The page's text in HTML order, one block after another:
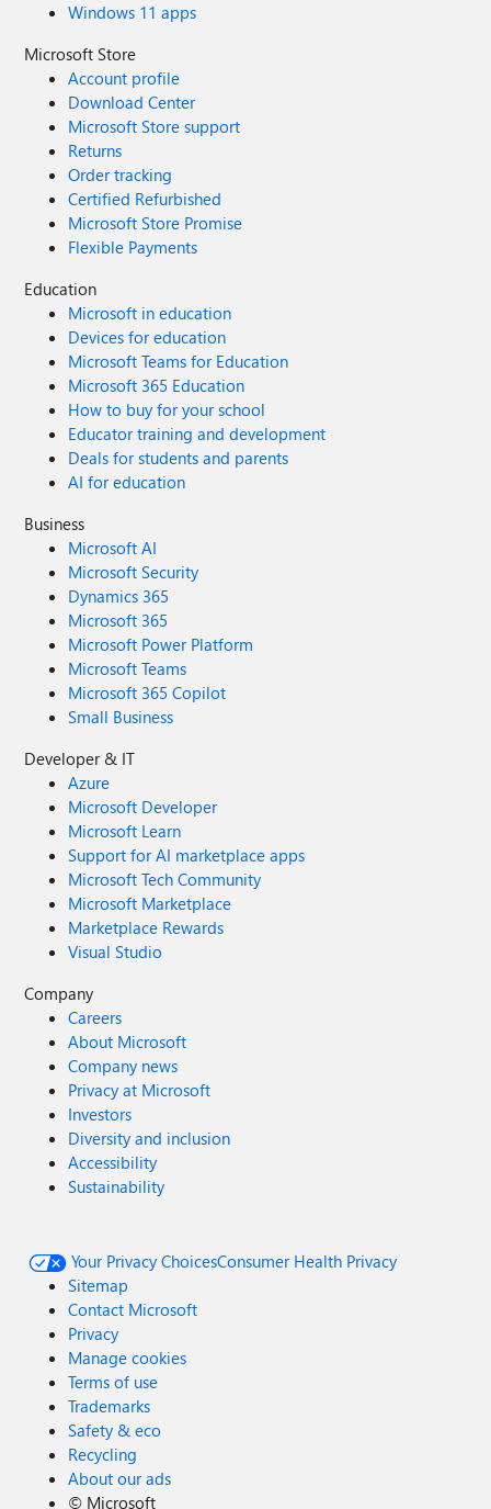
Windows 11 apps
Microsoft Store
Account profile
Download Center
Microsoft Store support
Returns
Order tracking
Certified Refurbished
Microsoft Store Promise
Flexible Payments
Education
Microsoft in education
Devices for education
Microsoft Teams for Education
Microsoft 365 Education
How to buy for your school
Educator training and development
Deals for students and parents
AI for education
Business
Microsoft AI
Microsoft Security
Dynamics 365
Microsoft 365
Microsoft Power Platform
Microsoft Teams
Microsoft 365 Copilot
Small Business
Developer & IT
Azure
Microsoft Developer
Microsoft Learn
Support for AI marketplace apps
Microsoft Tech Community
Microsoft Marketplace
Marketplace Rewards
Visual Studio
Company
Careers
About Microsoft
Company news
Privacy at Microsoft
Investors
Diversity and inclusion
Accessibility
Sustainability
Your Privacy ChoicesConsumer Health Privacy
Sitemap
Contact Microsoft
Privacy
Manage cookies
Terms of use
Trademarks
Safety & eco
Recycling
About our ads
© Microsoft